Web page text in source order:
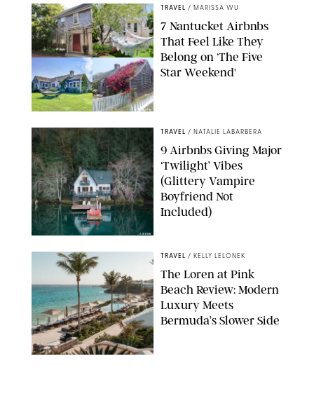
AIRBNB
TRAVEL / MARISSA WU
7 Nantucket Airbnbs
That Feel Like They
Belong on ‘The Five
Star Weekend'
AIRBNB
TRAVEL / NATALIE LABARBERA
9 Airbnbs Giving Major
‘Twilight’ Vibes
(Glittery Vampire
Boyfriend Not
Included)
TRAVEL / KELLY LELONEK
The Loren at Pink
Beach Review: Modern
Luxury Meets
Bermuda’s Slower Side